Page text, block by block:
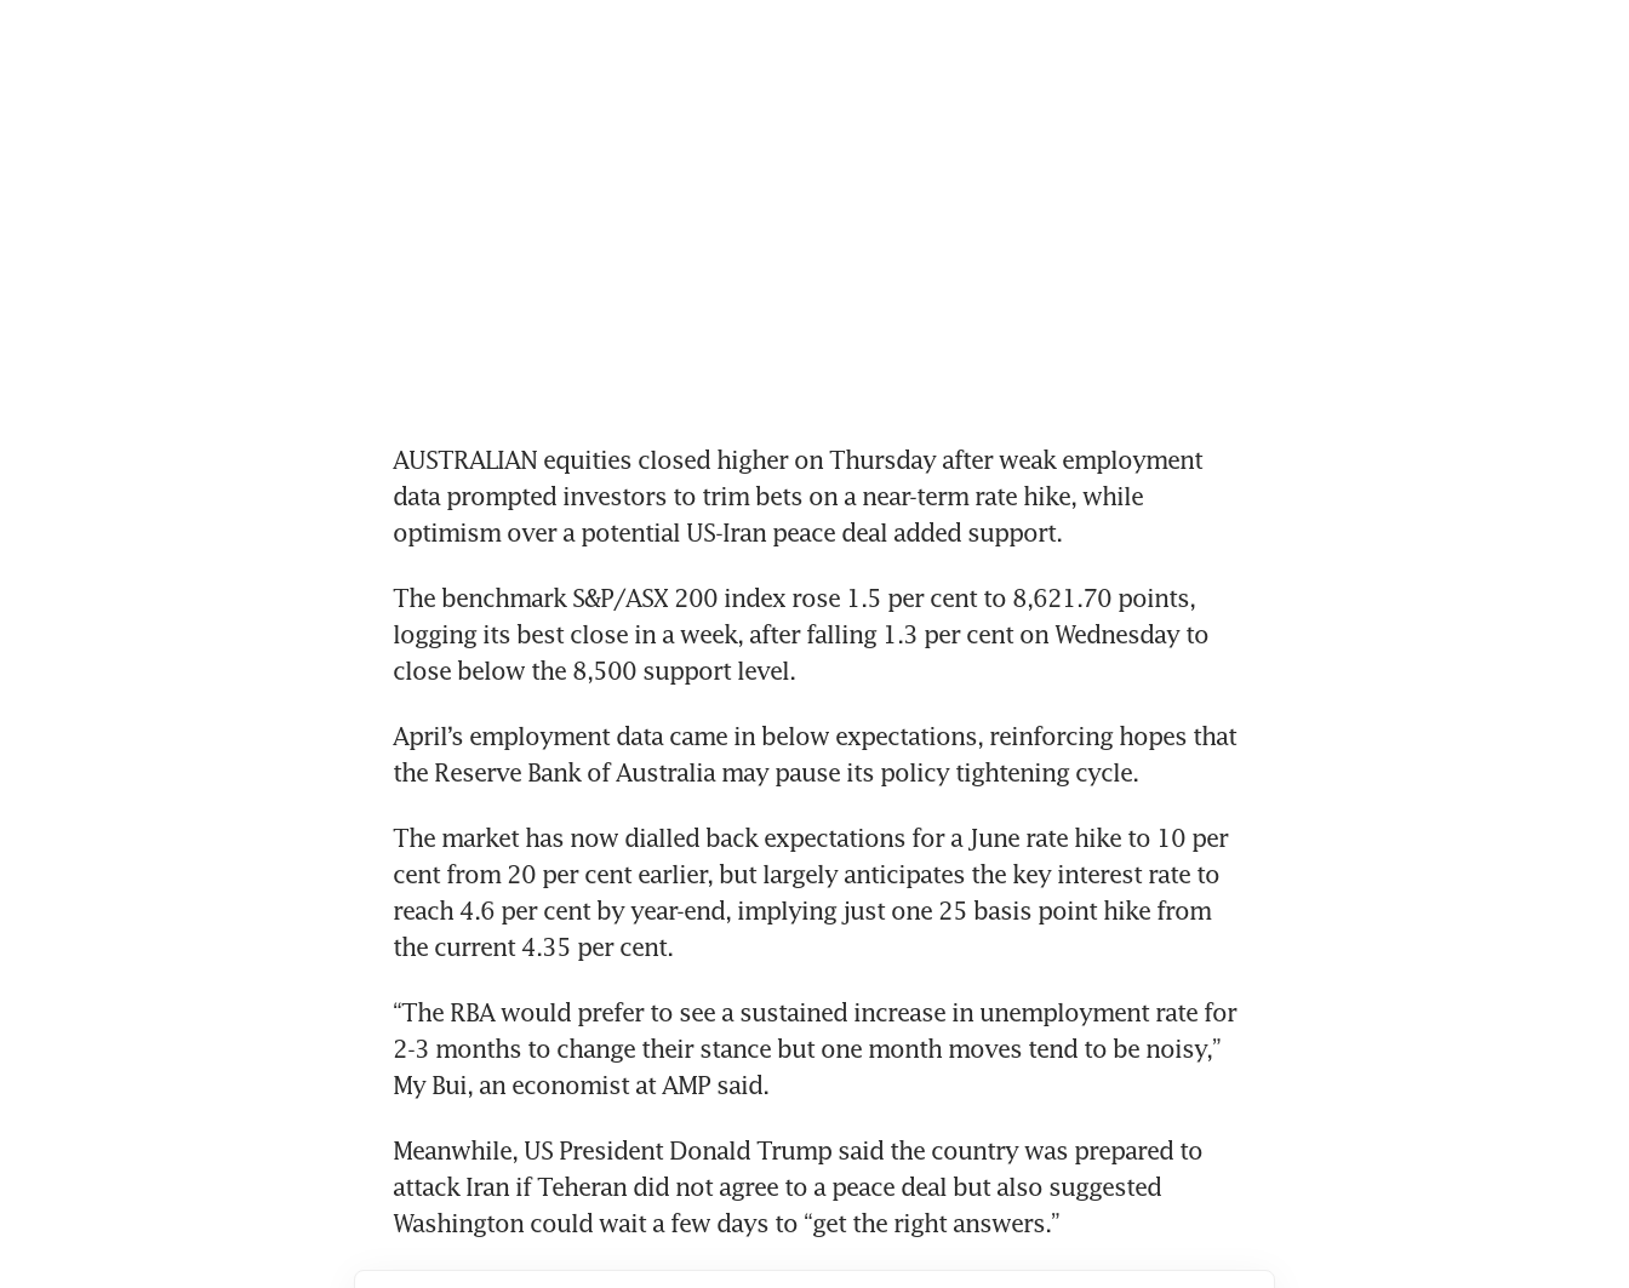
AUSTRALIAN equities closed higher on Thursday after weak employment
data prompted investors to trim bets on a near-term rate hike, while
optimism over a potential US-Iran peace deal added support.
The benchmark S&P/ASX 200 index rose 1.5 per cent to 8,621.70 points,
logging its best close in a week, after falling 1.3 per cent on Wednesday to
close below the 8,500 support level.
April’s employment data came in below expectations, reinforcing hopes that
the Reserve Bank of Australia may pause its policy tightening cycle.
The market has now dialled back expectations for a June rate hike to 10 per
cent from 20 per cent earlier, but largely anticipates the key interest rate to
reach 4.6 per cent by year-end, implying just one 25 basis point hike from
the current 4.35 per cent.
“The RBA would prefer to see a sustained increase in unemployment rate for
2-3 months to change their stance but one month moves tend to be noisy,”
My Bui, an economist at AMP said.
Meanwhile, US President Donald Trump said the country was prepared to
attack Iran if Teheran did not agree to a peace deal but also suggested
Washington could wait a few days to “get the right answers.”